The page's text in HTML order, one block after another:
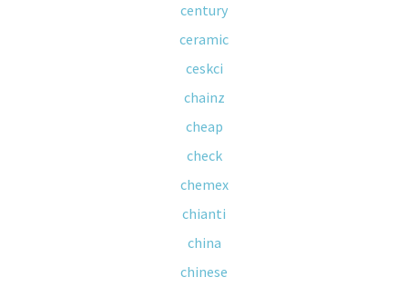
century
ceramic
ceskci
chainz
cheap
check
chemex
chianti
china
chinese